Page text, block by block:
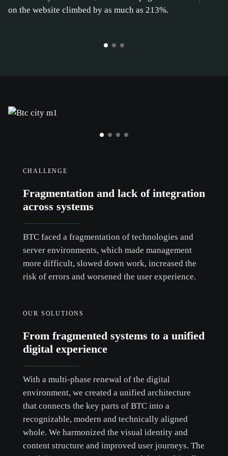
on the website climbed by as much as 213%.
CHALLENGE
Fragmentation and lack of integration
across systems
BTC faced a fragmentation of technologies and
server environments, which made management
more difficult, slowed down work, increased the
risk of errors and worsened the user experience.
OUR SOLUTIONS
From fragmented systems to a unified
digital experience
With a multi-phase renewal of the digital
environment, we created a unified architecture
that connects the key parts of BTC into a
recognizable, modern and technically aligned
whole. We harmonized the visual identity and
content structure and improved user journeys. The